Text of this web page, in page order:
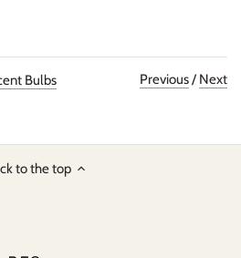
Bulbs Previous/ Next
to the top